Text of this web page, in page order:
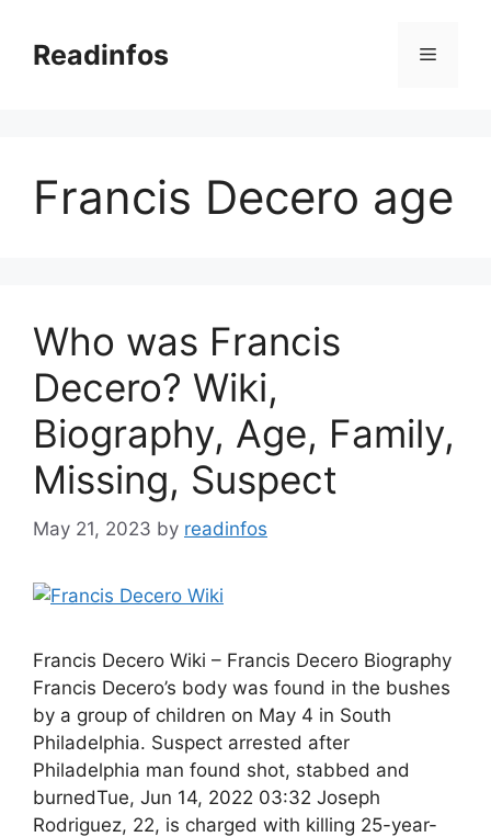
contentReadinfos Menu
Francis Decero age
Who was Francis
Decero? Wiki,
Biography, Age, Family,
Missing, Suspect
May 21, 2023 by readinfos
Francis Decero Wiki – Francis Decero Biography
Francis Decero’s body was found in the bushes
by a group of children on May 4 in South
Philadelphia. Suspect arrested after
Philadelphia man found shot, stabbed and
burnedTue, Jun 14, 2022 03:32 Joseph
Rodriguez, 22, is charged with killing 25-year-